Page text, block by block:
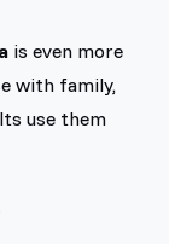
is even more
with family,
use them